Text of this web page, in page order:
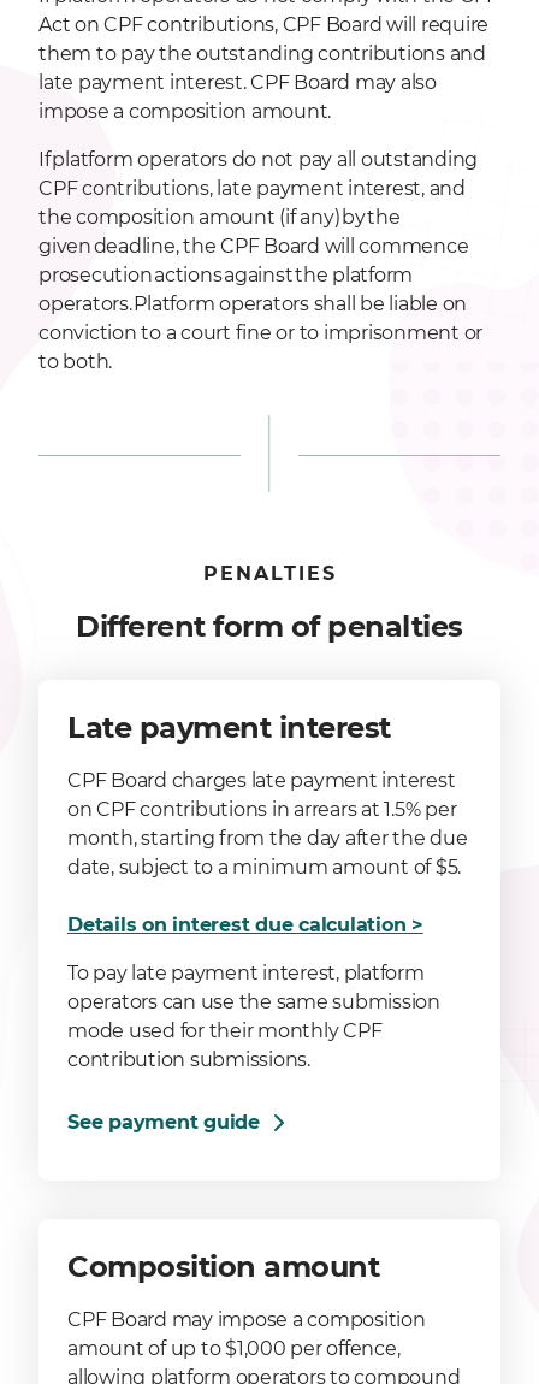
Act on CPF contributions, CPF Board will require
them to pay the outstanding contributions and
late payment interest. CPF Board may also
impose a composition amount.
If platform operators do not pay all outstanding
CPF contributions, late payment interest, and
the composition amount (if any) by the
given deadline, the CPF Board will commence
prosecution actions against the platform
operators. Platform operators shall be liable on
conviction to a court fine or to imprisonment or
to both.
PENALTIES
Different form of penalties
Late payment interest
CPF Board charges late payment interest
on CPF contributions in arrears at 1.5% per
month, starting from the day after the due
date, subject to a minimum amount of $5.
Details on interest due calculation >
To pay late payment interest, platform
operators can use the same submission
mode used for their monthly CPF
contribution submissions.
See payment guide
Composition amount
CPF Board may impose a composition
amount of up to $1,000 per offence,
allowing platform operators to compound